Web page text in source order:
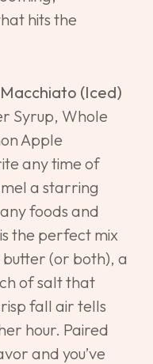
hits the
(Iced)
Syrup, Whole
Apple
any time of
a starring
foods and
the perfect mix
(or both), a
of salt that
fall air tells
hour. Paired
and you’ve